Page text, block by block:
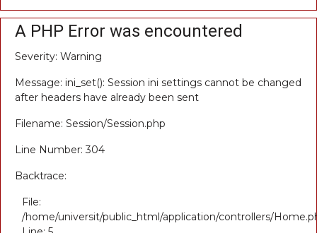
A PHP Error was encountered
Severity: Warning
Message: ini_set(): Session ini settings cannot be changed
after headers have already been sent
Filename: Session/Session.php
Line Number: 304
Backtrace:
File:
/home/universit/public_html/application/controllers/